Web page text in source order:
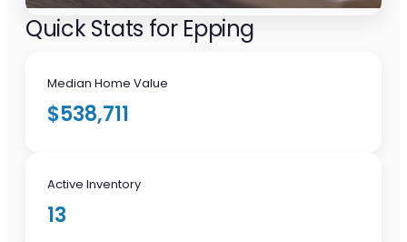
Quick Stats for Epping
Median Home Value
$538,711
Active Inventory
13